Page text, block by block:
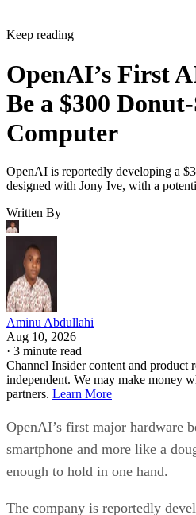
Keep reading
OpenAI’s First
Be a $300
Computer
OpenAI is reportedly developing a
designed with Jony Ive, with a
Written By
Aminu Abdullahi
Aug 10, 2026
· 3 minute read
Channel Insider content and product
independent. We may make money
partners. Learn More
OpenAI’s first major hardware
smartphone and more like a
enough to hold in one hand.
The company is reportedly